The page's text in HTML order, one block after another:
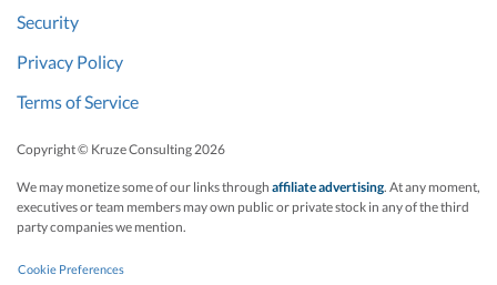
Security
Privacy Policy
Terms of Service
Copyright © Kruze Consulting2026
We may monetize some of our links through affiliate advertising. At any moment,
executives or team members may own public or private stock in any of the third
party companies we mention.
Cookie Preferences